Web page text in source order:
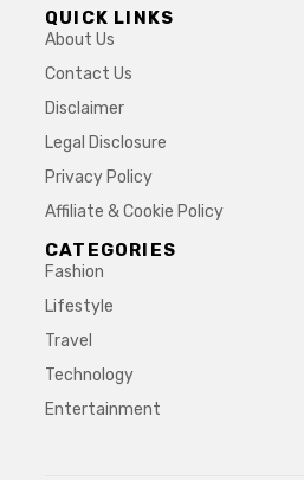
QUICK LINKS
About Us
Contact Us
Disclaimer
Legal Disclosure
Privacy Policy
Affiliate & Cookie Policy
CATEGORIES
Fashion
Lifestyle
Travel
Technology
Entertainment